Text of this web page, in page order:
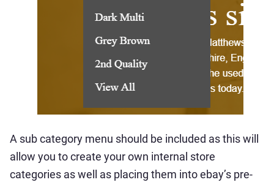
A sub category menu should be included as this will
allow you to create your own internal store
categories as well as placing them into ebay’s pre-